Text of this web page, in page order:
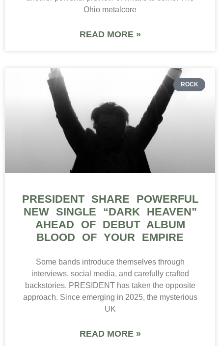
Ohio metalcore
READ MORE »
ROCK
PRESIDENT SHARE POWERFUL
NEW SINGLE “DARK HEAVEN”
AHEAD OF DEBUT ALBUM
BLOOD OF YOUR EMPIRE
Some bands introduce themselves through
interviews, social media, and carefully crafted
backstories. PRESIDENT has taken the opposite
approach. Since emerging in 2025, the mysterious
UK
READ MORE »